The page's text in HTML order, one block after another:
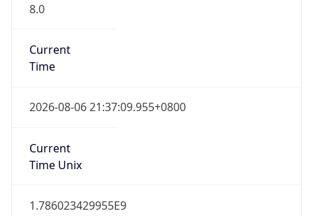
8.0
Current
Time
2026-08-06 21:37:09.955+0800
Current
Time Unix
1.786023429955E9